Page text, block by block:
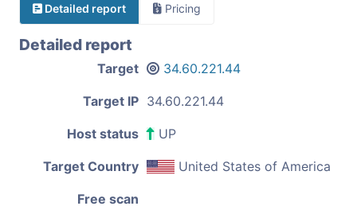
Detailed report Pricing
Detailed report
Target 34.60.221.44
Target IP 34.60.221.44
Host status UP
Target Country United States of America
Free scan